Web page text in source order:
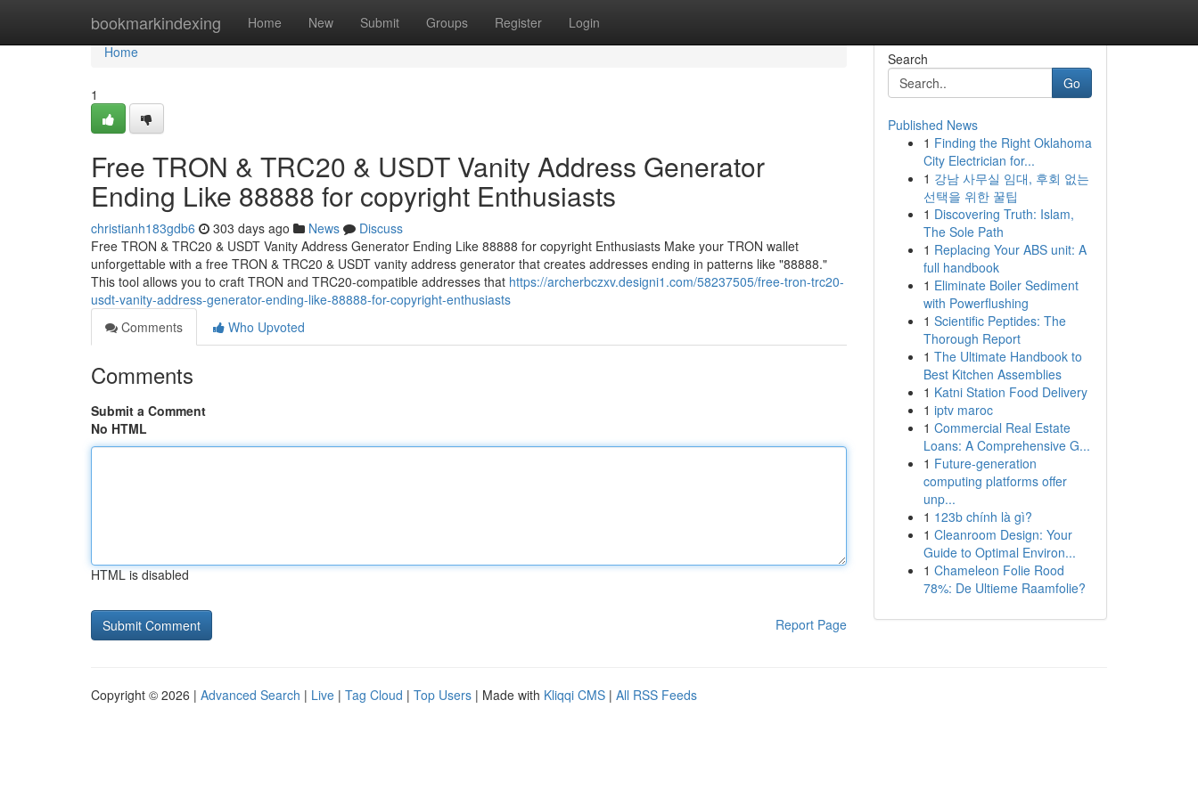
bookmarkindexing Home New Submit Groups Register Login
Home
Home
1
Free TRON & TRC20 & USDT Vanity Address Generator
Ending Like 88888 for copyright Enthusiasts
christianh183gdb6 303 days ago News
Discuss
Free TRON & TRC20 & USDT Vanity Address Generator Ending Like 88888 for copyright Enthusiasts Make your TRON wallet
unforgettable with a free TRON & TRC20 & USDT vanity address generator that creates addresses ending in patterns like "88888."
This tool allows you to craft TRON and TRC20-compatible addresses that https://archerbczxv.designi1.com/58237505/free-tron-trc20-
usdt-vanity-address-generator-ending-like-88888-for-copyright-enthusiasts
Comments
Who Upvoted
Comments
Submit a Comment
No HTML
HTML is disabled
Report Page
Search
Go
Published News
1 Finding the Right Oklahoma
City Electrician for...
1 강남 사무실 임대, 후회 없는
선택을 위한 꿀팁
1 Discovering Truth: Islam,
The Sole Path
1 Replacing Your ABS unit: A
full handbook
1 Eliminate Boiler Sediment
with Powerflushing
1 Scientific Peptides: The
Thorough Report
1 The Ultimate Handbook to
Best Kitchen Assemblies
1 Katni Station Food Delivery
1 iptv maroc
1 Commercial Real Estate
Loans: A Comprehensive G...
1 Future-generation
computing platforms offer
unp...
1 123b chính là gì?
1 Cleanroom Design: Your
Guide to Optimal Environ...
1 Chameleon Folie Rood
78%: De Ultieme Raamfolie?
Copyright © 2026 | Advanced Search | Live | Tag Cloud | Top Users | Made with Kliqqi CMS | All RSS Feeds